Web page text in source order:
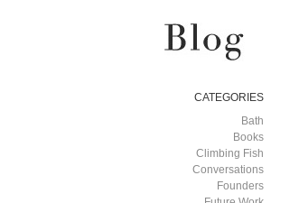
CATEGORIES
Bath
Books
Climbing Fish
Conversations
Founders